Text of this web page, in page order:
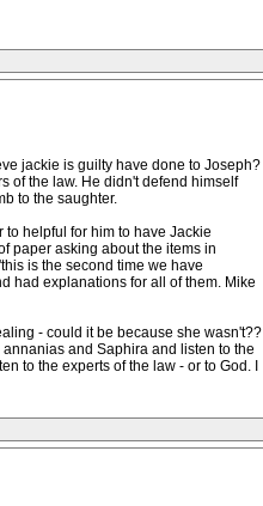
jackie is guilty have done to Joseph?
of the law. He didn't defend himself
to the saughter.
helpful for him to have Jackie
paper asking about the items in
is the second time we have
had explanations for all of them. Mike
- could it be because she wasn't??
and Saphira and listen to the
to the experts of the law - or to God. I